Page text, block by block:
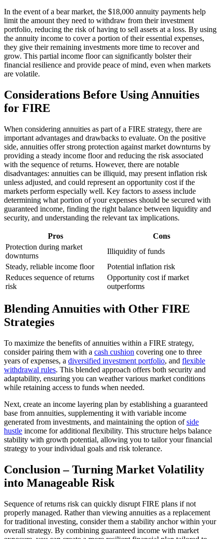
In the event of a bear market, the $18,000 annuity payments help
limit the amount they need to withdraw from their investment
portfolio, reducing the risk of having to sell assets at a loss. By using
the annuity income to cover a portion of their essential expenses,
they give their remaining investments more time to recover and
grow. This partial income floor can significantly bolster their
financial resilience and provide peace of mind, even when markets
are volatile.
Considerations Before Using Annuities
for FIRE
When considering annuities as part of a FIRE strategy, there are
important advantages and drawbacks to evaluate. On the positive
side, annuities offer strong protection against market downturns by
providing a steady income floor and reducing the risk associated
with the sequence of returns. However, there are notable
disadvantages: annuities can be illiquid, may present inflation risk
unless adjusted, and could represent an opportunity cost if the
markets perform especially well. Key factors to assess include
determining what portion of your expenses should be secured with
guaranteed income, finding the right balance between liquidity and
security, and understanding the relevant tax implications.
Pros
Cons
Protection during market
downturns
Illiquidity of funds
Steady, reliable income floor
Potential inflation risk
Reduces sequence of returns
risk
Opportunity cost if market
outperforms
Blending Annuities with Other FIRE
Strategies
To maximize the benefits of annuities within a FIRE strategy,
consider pairing them with a cash cushion covering one to three
years of expenses, a diversified investment portfolio, and flexible
withdrawal rules. This blended approach offers both security and
adaptability, ensuring you can weather various market conditions
while retaining access to funds when needed.
Next, create an income layering plan by establishing a guaranteed
base from annuities, supplementing it with variable income
generated from investments, and maintaining the option ofside
hustle income for additional flexibility. This structure helps balance
stability with growth potential, allowing you to tailor your financial
strategy to your individual goals and risk tolerance.
Conclusion – Turning Market Volatility
into Manageable Risk
Sequence of returns risk can quickly disrupt FIRE plans if not
properly managed. Rather than viewing annuities as a replacement
for traditional investing, consider them a stability anchor within your
overall strategy. By combining guaranteed income with market